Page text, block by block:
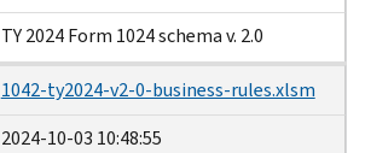
TY 2024 Form 1024 schema v. 2.0
1042-ty2024-v2-0-business-rules.xlsm
2024-10-03 10:48:55